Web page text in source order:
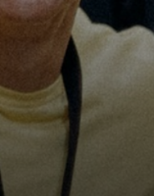
NEXT STEPS
Baptism
Find a Group
Serve
Saturday Serve